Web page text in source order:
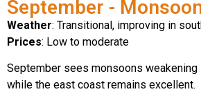
September -
Weather: Transitional, improving in
Prices: Low to moderate
September sees monsoons
while the east coast remains excellent.